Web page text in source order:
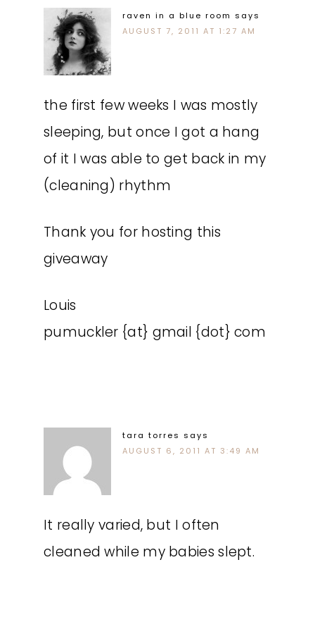
raven in a blue room says
AUGUST 7, 2011 AT 1:27 AM
the first few weeks I was mostly
sleeping, but once I got a hang
of it I was able to get back in my
(cleaning) rhythm
Thank you for hosting this
giveaway
Louis
pumuckler {at} gmail {dot} com
tara torres says
AUGUST 6, 2011 AT 3:49 AM
It really varied, but I often
cleaned while my babies slept.